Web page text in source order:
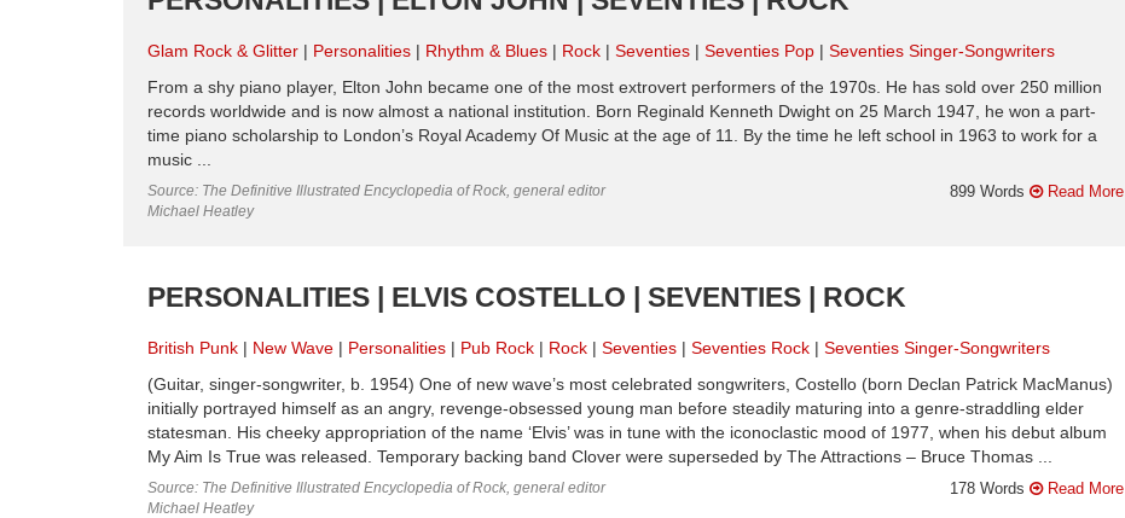
Glam Rock & Glitter Personalities Rhythm & Blues Rock Seventies Seventies Pop
Seventies Singer-Songwriters
From a shy piano player, Elton John became one of the most extrovert performers of the 1970s. He has sold over 250 million
records worldwide and is now almost a national institution. Born Reginald Kenneth Dwight on 25 March 1947, he won a part-
time piano scholarship to London’s Royal Academy Of Music at the age of 11. By the time he left school in 1963 to work for a
music ...
Source: The Definitive Illustrated Encyclopedia of Rock, general editor
Michael Heatley
899 Words Read More
PERSONALITIES | ELVIS COSTELLO | SEVENTIES | ROCK
British Punk New Wave Personalities Pub Rock Rock Seventies Seventies Rock
Seventies Singer-Songwriters
(Guitar, singer-songwriter, b. 1954) One of new wave’s most celebrated songwriters, Costello (born Declan Patrick MacManus)
initially portrayed himself as an angry, revenge-obsessed young man before steadily maturing into a genre-straddling elder
statesman. His cheeky appropriation of the name ‘Elvis’ was in tune with the iconoclastic mood of 1977, when his debut album
My Aim Is True was released. Temporary backing band Clover were superseded by The Attractions – Bruce Thomas ...
Source: The Definitive Illustrated Encyclopedia of Rock, general editor
Michael Heatley
178 Words Read More